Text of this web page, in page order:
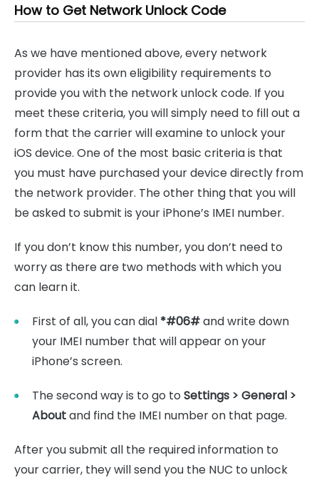
How to Get Network Unlock Code
As we have mentioned above, every network
provider has its own eligibility requirements to
provide you with the network unlock code. If you
meet these criteria, you will simply need to fill out a
form that the carrier will examine to unlock your
iOS device. One of the most basic criteria is that
you must have purchased your device directly from
the network provider. The other thing that you will
be asked to submit is your iPhone’s IMEI number.
If you don’t know this number, you don’t need to
worry as there are two methods with which you
can learn it.
First of all, you can dial *#06#and write down
your IMEI number that will appear on your
iPhone’s screen.
The second way is to go to Settings > General >
Aboutand find the IMEI number on that page.
After you submit all the required information to
your carrier, they will send you the NUC to unlock